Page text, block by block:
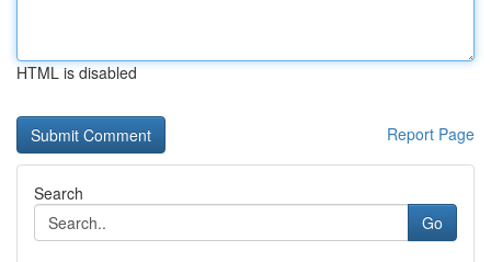
HTML is disabled
Report Page
Search
Go